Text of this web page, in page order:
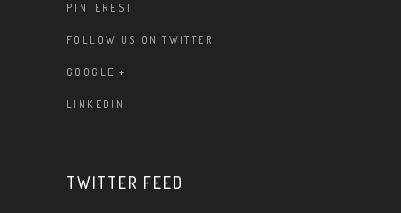
PINTEREST
FOLLOW US ON TWITTER
GOOGLE +
LINKEDIN
TWITTER FEED